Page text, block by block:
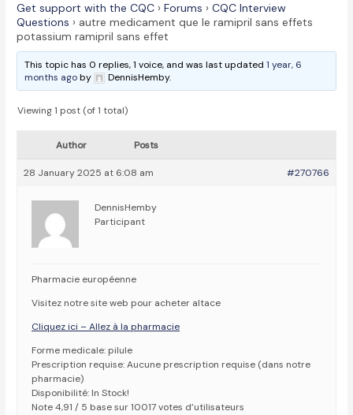
Get support with the CQC › Forums › CQC Interview
Questions › autre medicament que le ramipril sans effets
potassium ramipril sans effet
This topic has 0 replies, 1 voice, and was last updated1 year, 6
months agoby DennisHemby.
Viewing 1 post (of 1 total)
Author Posts
28 January 2025 at 6:08 am #270766
DennisHemby
Participant
Pharmacie européenne
Visitez notre site web pour acheter altace
Cliquez ici – Allez à la pharmacie
Forme medicale: pilule
Prescription requise: Aucune prescription requise (dans notre
pharmacie)
Disponibilité: In Stock!
Note 4,91 / 5 base sur 10017 votes d’utilisateurs